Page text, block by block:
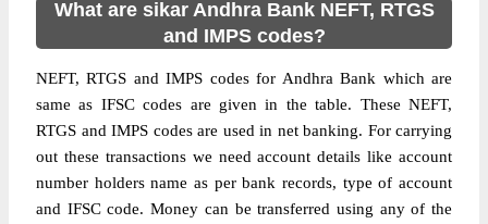
What are sikar Andhra Bank NEFT, RTGS
and IMPS codes?
NEFT, RTGS and IMPS codes for Andhra Bank which are
same as IFSC codes are given in the table. These NEFT,
RTGS and IMPS codes are used in net banking. For carrying
out these transactions we need account details like account
number holders name as per bank records, type of account
and IFSC code. Money can be transferred using any of the